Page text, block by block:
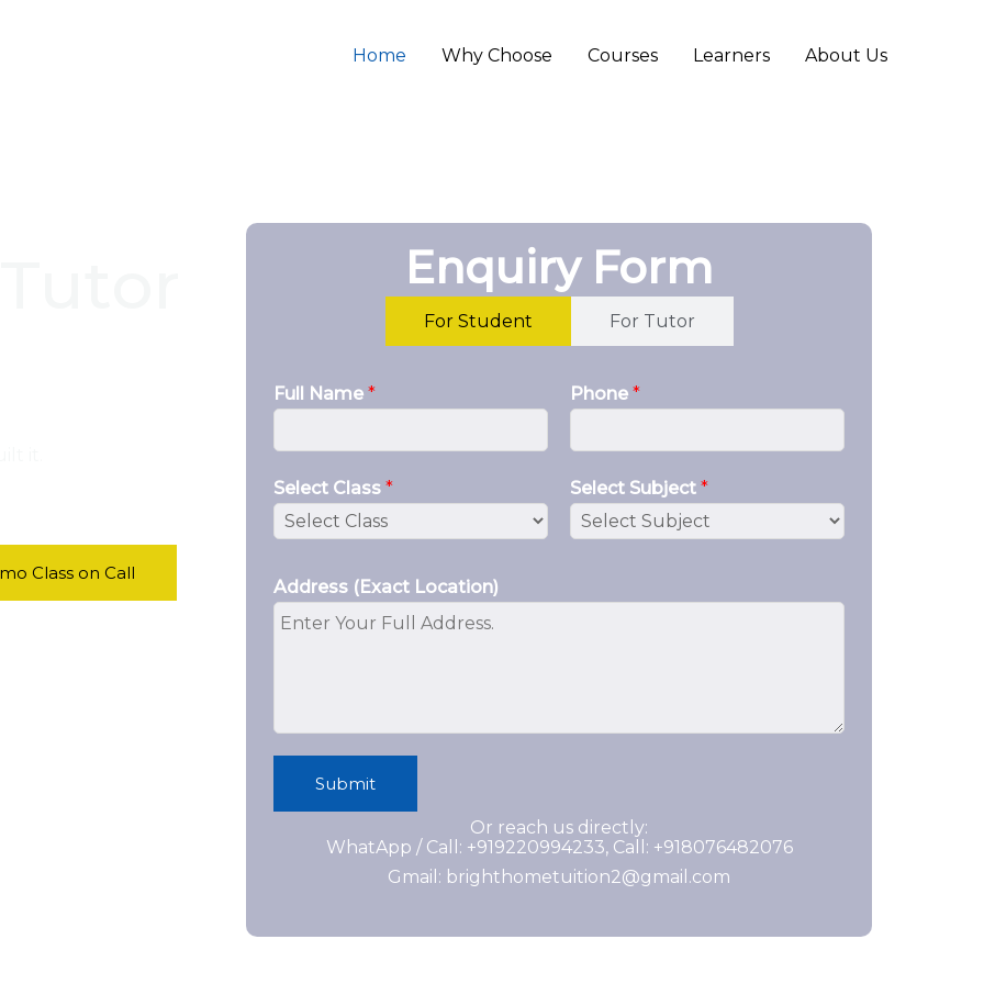
Home Why Choose Courses Learners About Us
Class on Call
Enquiry Form
For Student For Tutor
Full Name *
Select Class *
Phone *
Select Subject *
Address (Exact Location)
Submit
Or reach us directly:
WhatApp / Call: +919220994233, Call: +918076482076
Gmail: brighthometuition2@gmail.com